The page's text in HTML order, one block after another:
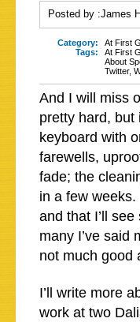
Posted by :James
Category:
At First
Tags:
At First
About
Twitter,
And I will miss
pretty hard, but
keyboard with
farewells,
fade; the
in a few
and that I’ll
many I’ve said
not much good
I’ll write more
work at two